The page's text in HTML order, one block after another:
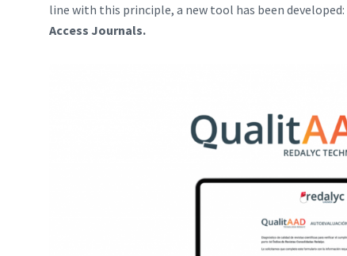
line with this principle, a new tool has been developed:
Access Journals.